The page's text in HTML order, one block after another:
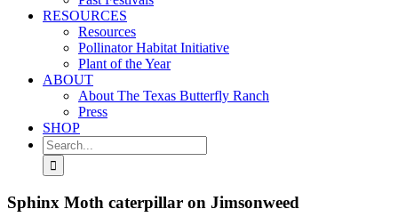
RESOURCES
Resources
Pollinator Habitat Initiative
Plant of the Year
ABOUT
About The Texas Butterfly Ranch
Press
SHOP
Search
for:
Sphinx Moth caterpillar on Jimsonweed